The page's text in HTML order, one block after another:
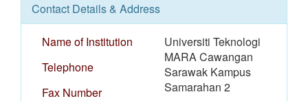
Contact Details & Address
Name of Institution
Telephone
Fax Number
Universiti Teknologi
MARA Cawangan
Sarawak Kampus
Samarahan 2